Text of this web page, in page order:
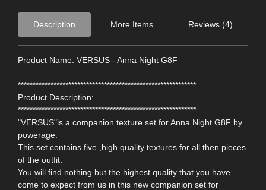
Description More Items Reviews (4)
Product Name: VERSUS - Anna Night G8F
************************************************************
Product Description:
************************************************************
"VERSUS"is a companion texture set for Anna Night G8F by
powerage.
This set contains five ,high quality textures for all then pieces
of the outfit.
You will find nothing but the highest quality that you have
come to expect from us in this new companion set for